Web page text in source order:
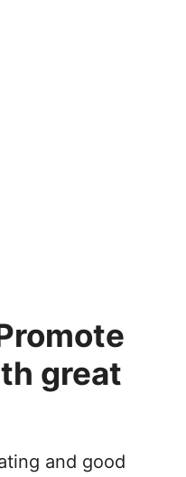
great
and good